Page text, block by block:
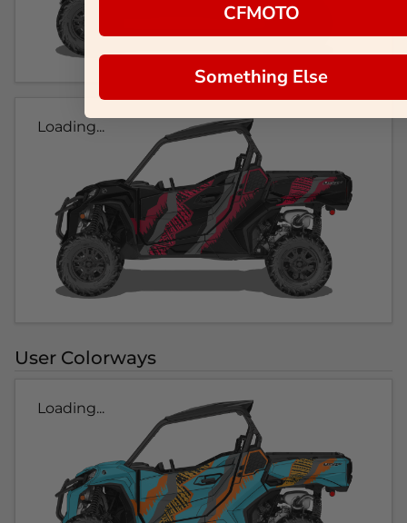
Loading...
User Colorways
Loading...
CFMOTO
Something Else